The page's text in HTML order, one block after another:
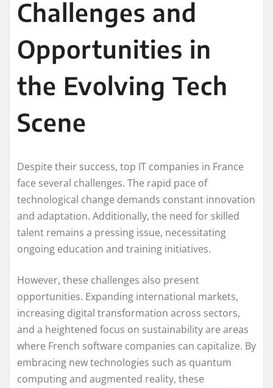
Challenges and
Opportunities in
the Evolving Tech
Scene
Despite their success, top IT companies in France
face several challenges. The rapid pace of
technological change demands constant innovation
and adaptation. Additionally, the need for skilled
talent remains a pressing issue, necessitating
ongoing education and training initiatives.
However, these challenges also present
opportunities. Expanding international markets,
increasing digital transformation across sectors,
and a heightened focus on sustainability are areas
where French software companies can capitalize. By
embracing new technologies such as quantum
computing and augmented reality, these